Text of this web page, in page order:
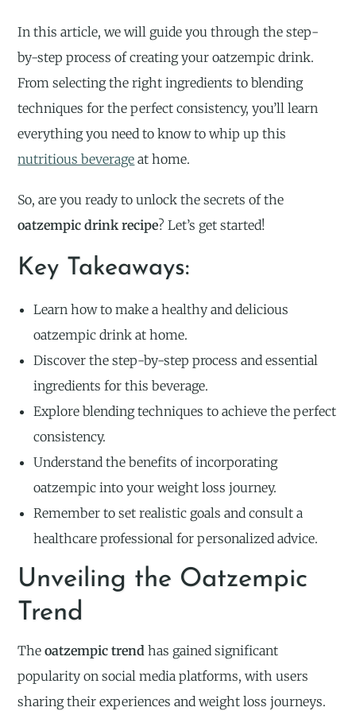
In this article, we will guide you through the step-
by-step process of creating your oatzempic drink.
From selecting the right ingredients to blending
techniques for the perfect consistency, you’ll learn
everything you need to know to whip up this
nutritious beverage at home.
So, are you ready to unlock the secrets of the
oatzempic drink recipe? Let’s get started!
Key Takeaways:
Learn how to make a healthy and delicious
oatzempic drink at home.
Discover the step-by-step process and essential
ingredients for this beverage.
Explore blending techniques to achieve the perfect
consistency.
Understand the benefits of incorporating
oatzempic into your weight loss journey.
Remember to set realistic goals and consult a
healthcare professional for personalized advice.
Unveiling the Oatzempic
Trend
Theoatzempic trend has gained significant
popularity on social media platforms, with users
sharing their experiences and weight loss journeys.